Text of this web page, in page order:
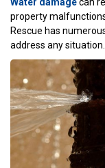
property
Rescue has
address any